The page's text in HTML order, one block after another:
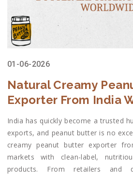
01-06-2026
Natural Creamy
Exporter From India
India has quickly become a trusted
exports, and peanut butter is no
creamy peanut butter exporter
markets with clean-label,
products. From retailers and